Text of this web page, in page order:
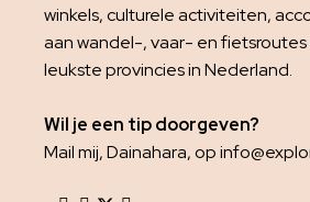
winkels, culturele activiteiten,
aan wandel-, vaar- en fietsroutes
leukste provincies in Nederland.
Wil je een tip doorgeven?
Mail mij, Dainahara, op